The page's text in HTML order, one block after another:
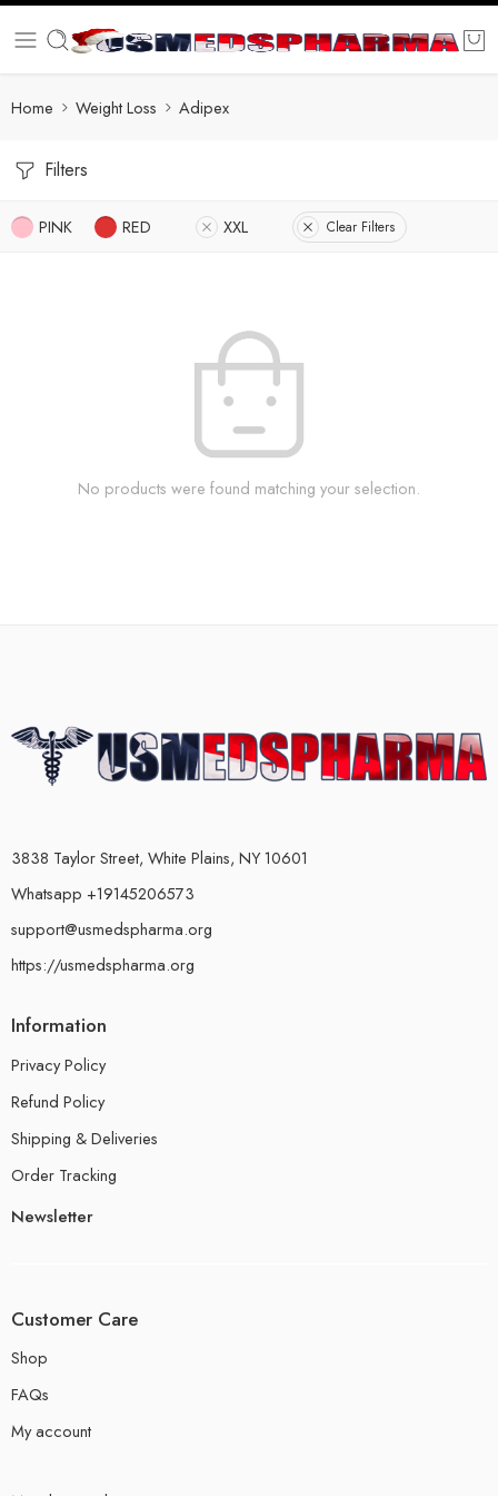
Home Weight Loss Adipex
Filters
PINK RED XXL Clear Filters
No products were found matching your selection.
3838 Taylor Street, White Plains, NY 10601
Whatsapp +19145206573
support@usmedspharma.org
https://usmedspharma.org
Information
Privacy Policy
Refund Policy
Shipping & Deliveries
Order Tracking
Newsletter
Customer Care
Shop
FAQs
My account